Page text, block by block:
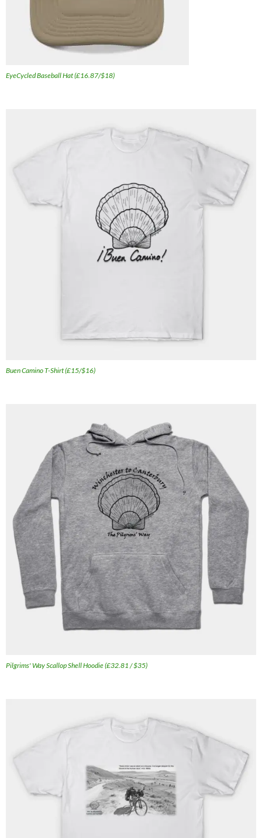
EyeCycled Baseball Hat (£16.87/$18)
Buen Camino T-Shirt (£15/$16)
Pilgrims' Way Scallop Shell Hoodie (£32.81 / $35)